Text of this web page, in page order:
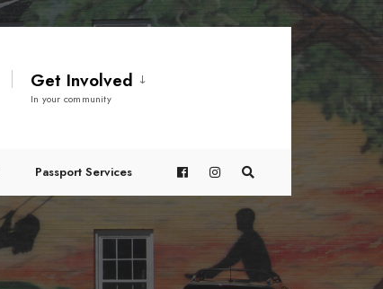
Get Involved
In your community
Passport Services